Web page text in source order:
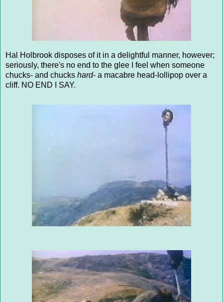
Hal Holbrook disposes of it in a delightful manner, however;
seriously, there's no end to the glee I feel when someone
chucks- and chucks hard- a macabre head-lollipop over a
cliff. NO END I SAY.